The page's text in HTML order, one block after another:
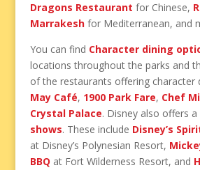
Dragons Restaurant for Chinese,
Marrakeshfor Mediterranean, and
You can find Character dining
locations throughout the parks and
of the restaurants offering character
May Café, 1900 Park Fare, Chef
Crystal Palace. Disney also offers
shows. These include Disney’s
at Disney’s Polynesian Resort,
BBQ at Fort Wilderness Resort, and